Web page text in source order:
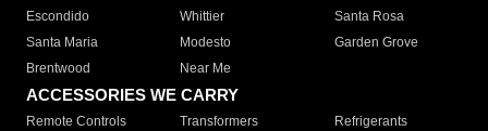
Escondido
Whittier
Santa Rosa
Santa Maria
Modesto
Garden Grove
Brentwood
Near Me
ACCESSORIES WE CARRY
Remote Controls Transformers
Refrigerants